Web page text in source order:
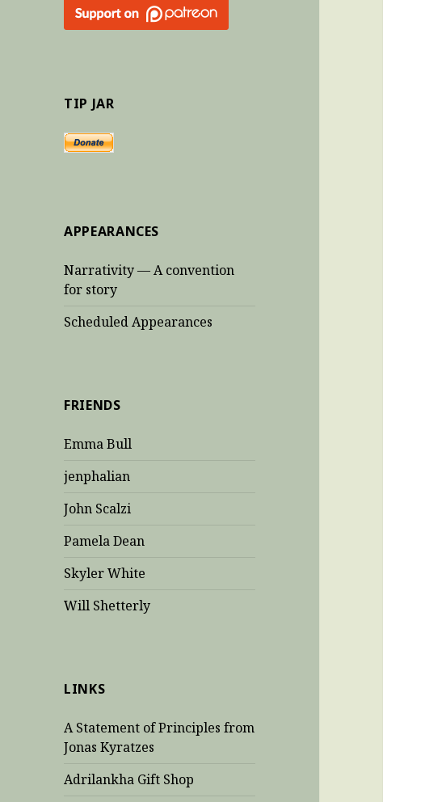
TIP JAR
APPEARANCES
Narrativity — A convention
for story
Scheduled Appearances
FRIENDS
Emma Bull
jenphalian
John Scalzi
Pamela Dean
Skyler White
Will Shetterly
LINKS
A Statement of Principles from
Jonas Kyratzes
Adrilankha Gift Shop